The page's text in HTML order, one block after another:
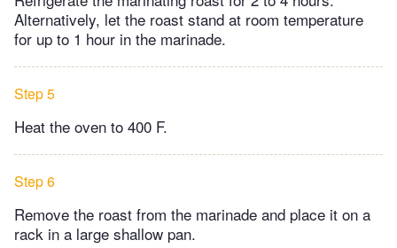
Alternatively, let the roast stand at room temperature
for up to 1 hour in the marinade.
Step 5
Heat the oven to 400 F.
Step 6
Remove the roast from the marinade and place it on a
rack in a large shallow pan.